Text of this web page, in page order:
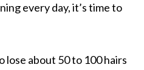
every day, it’s time to
lose about 50 to 100 hairs